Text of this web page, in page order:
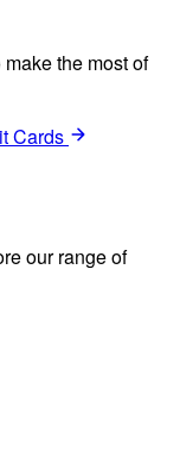
the most of
Cards
our range of